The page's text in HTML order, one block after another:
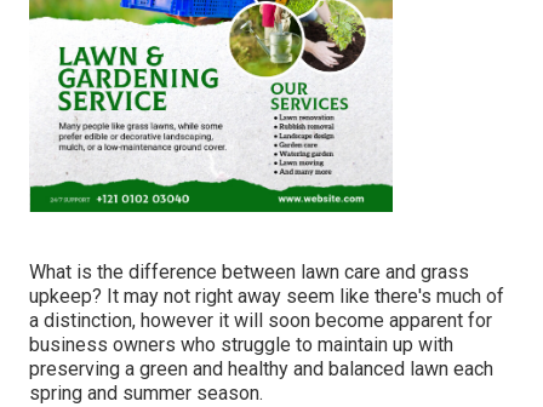
What is the difference between lawn care and grass
upkeep? It may not right away seem like there's much of
a distinction, however it will soon become apparent for
business owners who struggle to maintain up with
preserving a green and healthy and balanced lawn each
spring and summer season.